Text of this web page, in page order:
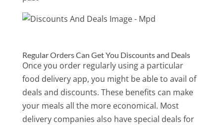
Regular Orders Can Get You Discounts and Deals
Once you order regularly using a particular
food delivery app, you might be able to avail of
deals and discounts. These benefits can make
your meals all the more economical. Most
delivery companies also have special deals for